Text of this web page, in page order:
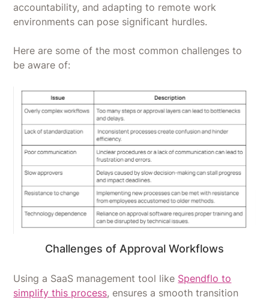
accountability, and adapting to remote work
environments can pose significant hurdles.
Here are some of the most common challenges to
be aware of:
Challenges of Approval Workflows
Using a SaaS management tool like Spendflo to
simplify this process, ensures a smooth transition